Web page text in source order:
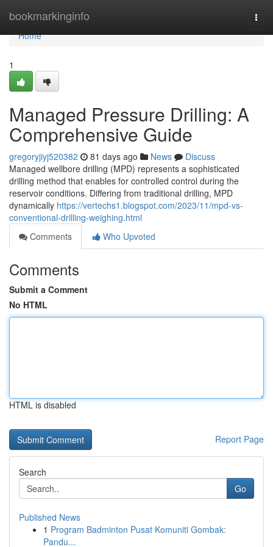
bookmarkinginfo
Home
Home
1
Managed Pressure Drilling: A
Comprehensive Guide
gregoryjiyj520382 81 days ago News
Discuss
Managed wellbore drilling (MPD) represents a sophisticated
drilling method that enables for controlled control during the
reservoir conditions. Differing from traditional drilling, MPD
dynamically https://vertechs1.blogspot.com/2023/11/mpd-vs-
conventional-drilling-weighing.html
Comments
Who Upvoted
Comments
Submit a Comment
No HTML
HTML is disabled
Report Page
Search
Go
Published News
1 Program Badminton Pusat Komuniti Gombak:
Pandu...